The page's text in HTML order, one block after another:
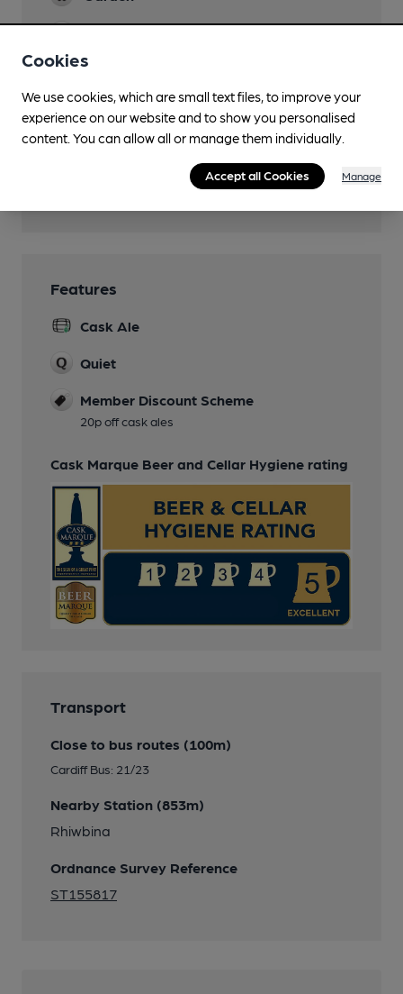
Parking
Dog Friendly
A section for dogs/owners
Features
Cask Ale
Quiet
Member Discount Scheme
20p off cask ales
Cask Marque Beer and Cellar Hygiene rating
Transport
Close to bus routes (100m)
Cardiff Bus: 21/23
Nearby Station (853m)
Rhiwbina
Ordnance Survey Reference
ST155817
Cookies
We use cookies, which are small text files, to improve your
experience on our website and to show you personalised
content. You can allow all or manage them individually.
Accept all Cookies Manage